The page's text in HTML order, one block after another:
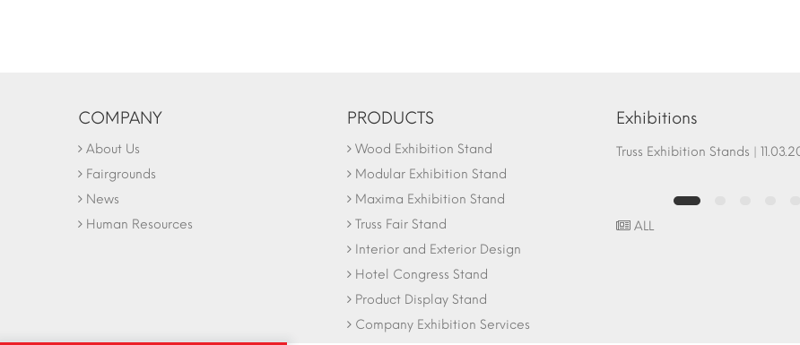
COMPANY
About Us
Fairgrounds
News
Human Resources
PRODUCTS
Wood Exhibition Stand
Modular Exhibition Stand
Maxima Exhibition Stand
Truss Fair Stand
Interior and Exterior Design
Hotel Congress Stand
Product Display Stand
Company Exhibition Services
Exhibitions
Truss Exhibition
ALL